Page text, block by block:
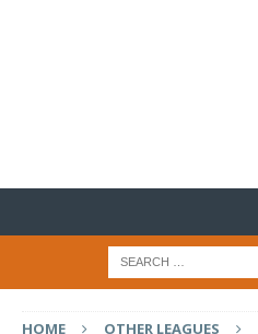
HOME OTHER LEAGUES